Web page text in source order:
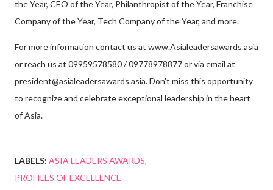
the Year, CEO of the Year, Philanthropist of the Year, Franchise
Company of the Year, Tech Company of the Year, and more.
For more information contact us at www.Asialeadersawards.asia
or reach us at 09959578580 / 09778978877 or via email at
president@asialeadersawards.asia. Don't miss this opportunity
to recognize and celebrate exceptional leadership in the heart
of Asia.
LABELS: ASIA LEADERS AWARDS
PROFILES OF EXCELLENCE